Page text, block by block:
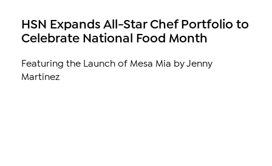
HSN Expands All-Star Chef Portfolio to
Celebrate National Food Month
Featuring the Launch of Mesa Mia by Jenny
Martinez